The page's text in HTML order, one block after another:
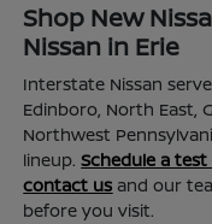
Shop New
Nissan in Erie
Interstate Nissan
Edinboro, North East,
Northwest
lineup.Schedule a
contact us and our
before you visit.